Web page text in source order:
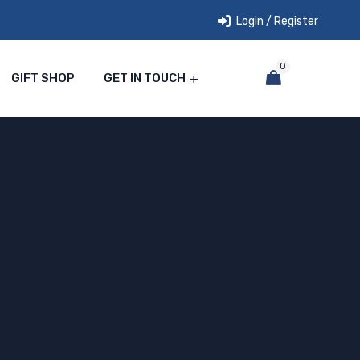
Login / Register
GIFT SHOP GET IN TOUCH
0